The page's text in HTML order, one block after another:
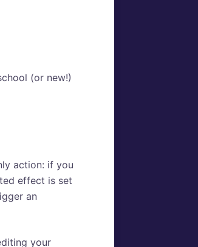
(or new!)
action: if you
effect is set
an
your